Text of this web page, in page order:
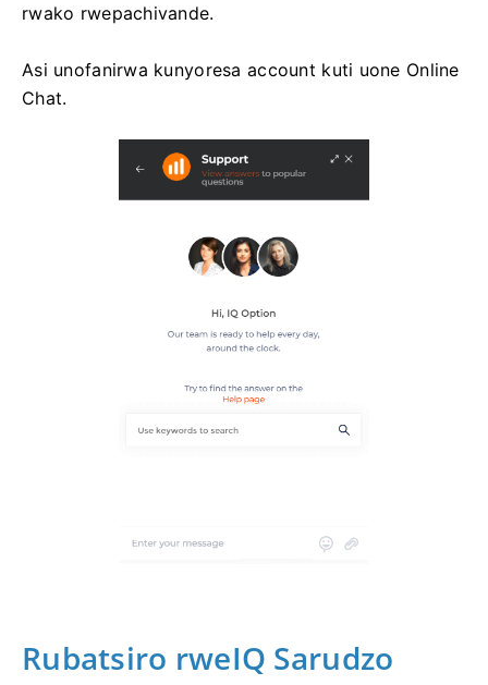
rwako rwepachivande.
Asi unofanirwa kunyoresa account kuti uone Online
Chat.
Rubatsiro rweIQ Sarudzo